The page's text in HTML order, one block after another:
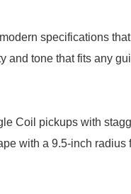
specifications
and tone that fits any
Coil pickups with
with a 9.5-inch radius